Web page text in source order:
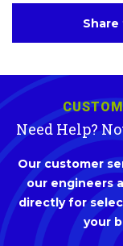
Need Help?
Our customer
our engineers
directly for
your